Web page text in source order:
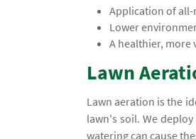
Application of
Lower
A healthier, more
Lawn
Lawn aeration is the
lawn's soil. We
watering can cause